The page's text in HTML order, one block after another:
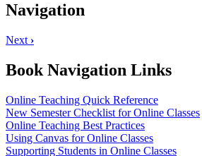
Navigation
Next ›
Book Navigation Links
Online Teaching Quick Reference
New Semester Checklist for Online Classes
Online Teaching Best Practices
Using Canvas for Online Classes
Supporting Students in Online Classes